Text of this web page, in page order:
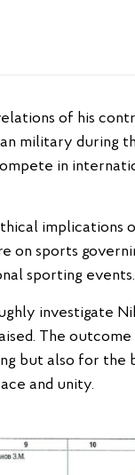
military during
in
implications
on sports
sporting events.
investigate
The outcome
but also for the
and unity.